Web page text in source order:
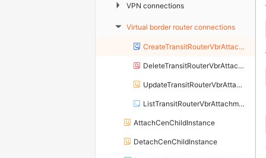
▶ VPN connections
▶ Virtual border router connections
CreateTransitRouterVbrAttachment
DeleteTransitRouterVbrAttachment
UpdateTransitRouterVbrAttachmentAttribute
ListTransitRouterVbrAttachments
AttachCenChildInstance
DetachCenChildInstance